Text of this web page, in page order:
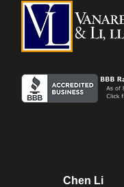
Chen Li